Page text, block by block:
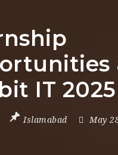
IT 2025
Islamabad
May